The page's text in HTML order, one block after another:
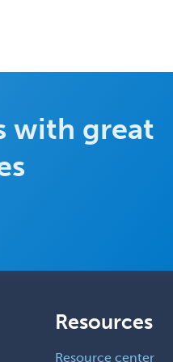
with great
Resources
Resource center